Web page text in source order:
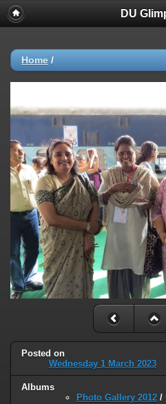
DU
Home /
Posted on
Wednesday 1 March 2023
Albums
Photo Gallery 2012 /